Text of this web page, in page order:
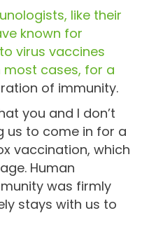
like their
known for
virus vaccines
most cases, for a
of immunity.
you and I don’t
us to come in for a
vaccination, which
Human
was firmly
stays with us to